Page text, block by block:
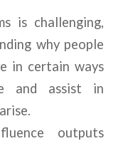
is challenging,
why people
in certain ways
and assist in
outputs